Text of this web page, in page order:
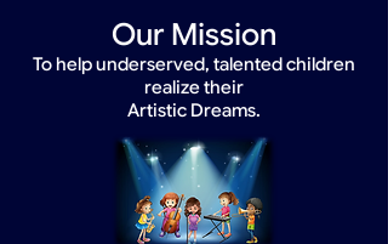
Our Mission
To help underserved, talented children
realize their
Artistic Dreams.